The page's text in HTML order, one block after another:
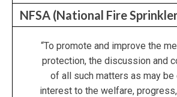
NFSA (National Fire
“To promote and improve the
protection, the discussion and
of all such matters as may be
interest to the welfare,